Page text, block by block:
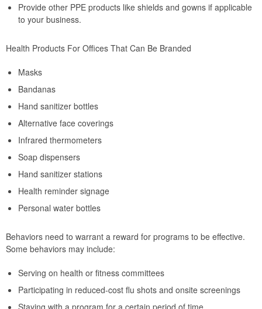
Provide other PPE products like shields and gowns if applicable
to your business.
Health Products For Offices That Can Be Branded
Masks
Bandanas
Hand sanitizer bottles
Alternative face coverings
Infrared thermometers
Soap dispensers
Hand sanitizer stations
Health reminder signage
Personal water bottles
Behaviors need to warrant a reward for programs to be effective.
Some behaviors may include:
Serving on health or fitness committees
Participating in reduced-cost flu shots and onsite screenings
Staying with a program for a certain period of time